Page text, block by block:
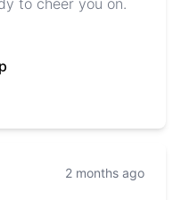
to cheer you on.
2 months ago